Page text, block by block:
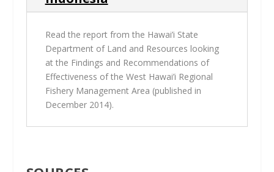
Read the report from the Hawai’i State
Department of Land and Resources looking
at the Findings and Recommendations of
Effectiveness of the West Hawai’i Regional
Fishery Management Area (published in
December 2014).